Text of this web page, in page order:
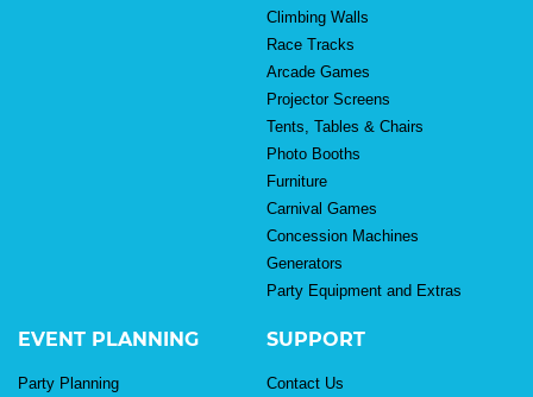
Climbing Walls
Race Tracks
Arcade Games
Projector Screens
Tents, Tables & Chairs
Photo Booths
Furniture
Carnival Games
Concession Machines
Generators
Party Equipment and Extras
EVENT PLANNING
Party Planning
SUPPORT
Contact Us